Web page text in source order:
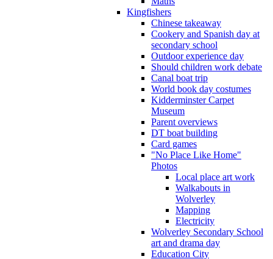
Kingfishers
Chinese takeaway
Cookery and Spanish day at
secondary school
Outdoor experience day
Should children work debate
Canal boat trip
World book day costumes
Kidderminster Carpet
Museum
Parent overviews
DT boat building
Card games
"No Place Like Home"
Photos
Local place art work
Walkabouts in
Wolverley
Mapping
Electricity
Wolverley Secondary School
art and drama day
Education City